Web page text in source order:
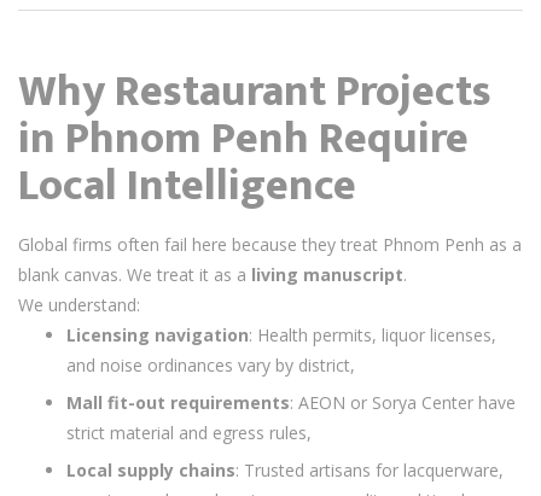
Why Restaurant Projects
in Phnom Penh Require
Local Intelligence
Global firms often fail here because they treat Phnom Penh as a
blank canvas. We treat it as a living manuscript.
We understand:
Licensing navigation: Health permits, liquor licenses,
and noise ordinances vary by district,
Mall fit-out requirements: AEON or Sorya Center have
strict material and egress rules,
Local supply chains: Trusted artisans for lacquerware,